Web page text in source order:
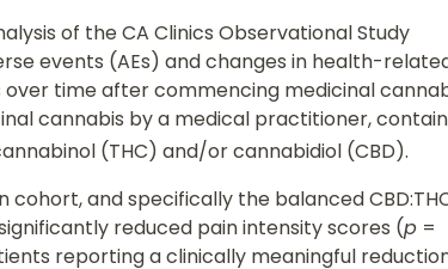
of the CA Clinics Observational Study
events (AEs) and changes in health-
over time after commencing medicinal
cannabis by a medical practitioner,
(THC) and/or cannabidiol (CBD).
cohort, and specifically the balanced
reduced pain intensity scores (p =
reporting a clinically meaningful